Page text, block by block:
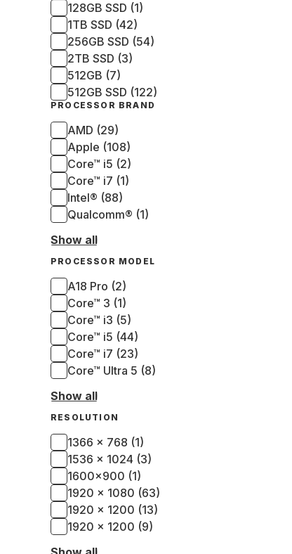
128GB SSD (1)
1TB SSD (42)
256GB SSD (54)
2TB SSD (3)
512GB (7)
512GB SSD (122)
PROCESSOR BRAND
AMD (29)
Apple (108)
Core™ i5 (2)
Core™ i7 (1)
Intel® (88)
Qualcomm® (1)
Show all
PROCESSOR MODEL
A18 Pro (2)
Core™ 3 (1)
Core™ i3 (5)
Core™ i5 (44)
Core™ i7 (23)
Core™ Ultra 5 (8)
Show all
RESOLUTION
1366 x 768 (1)
1536 x 1024 (3)
1600x900 (1)
1920 x 1080 (63)
1920 x 1200 (13)
1920 × 1200 (9)